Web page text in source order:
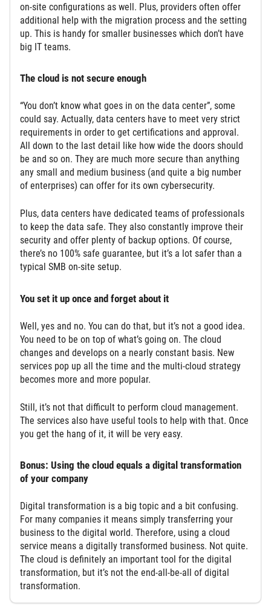
on-site configurations as well. Plus, providers often offer
additional help with the migration process and the setting
up. This is handy for smaller businesses which don’t have
big IT teams.
The cloud is not secure enough
“You don’t know what goes in on the data center”, some
could say. Actually, data centers have to meet very strict
requirements in order to get certifications and approval.
All down to the last detail like how wide the doors should
be and so on. They are much more secure than anything
any small and medium business (and quite a big number
of enterprises) can offer for its own cybersecurity.
Plus, data centers have dedicated teams of professionals
to keep the data safe. They also constantly improve their
security and offer plenty of backup options. Of course,
there’s no 100% safe guarantee, but it’s a lot safer than a
typical SMB on-site setup.
You set it up once and forget about it
Well, yes and no. You can do that, but it’s not a good idea.
You need to be on top of what’s going on. The cloud
changes and develops on a nearly constant basis. New
services pop up all the time and the multi-cloud strategy
becomes more and more popular.
Still, it’s not that difficult to perform cloud management.
The services also have useful tools to help with that. Once
you get the hang of it, it will be very easy.
Bonus: Using the cloud equals a digital transformation
of your company
Digital transformation is a big topic and a bit confusing.
For many companies it means simply transferring your
business to the digital world. Therefore, using a cloud
service means a digitally transformed business. Not quite.
The cloud is definitely an important tool for the digital
transformation, but it’s not the end-all-be-all of digital
transformation.